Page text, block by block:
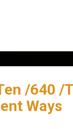
/640 /
Ways